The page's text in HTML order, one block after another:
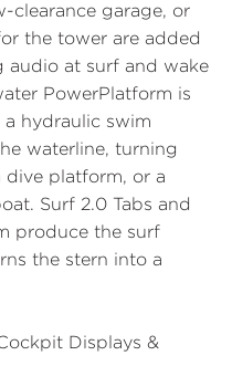
clearance garage, or
the tower are added
at surf and wake
PowerPlatform is
hydraulic swim
waterline, turning
dive platform, or a
Surf 2.0 Tabs and
produce the surf
the stern into a
Displays &